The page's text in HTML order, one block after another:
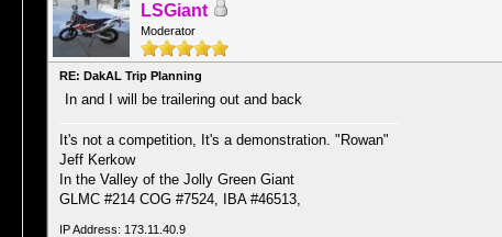
LSGiant
Moderator
RE: DakAL Trip Planning
In and I will be trailering out and back
It's not a competition, It's a demonstration. "Rowan"
Jeff Kerkow
In the Valley of the Jolly Green Giant
GLMC #214 COG #7524, IBA #46513,
IP Address: 173.11.40.9